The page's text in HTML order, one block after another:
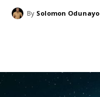
By Solomon Odunayo